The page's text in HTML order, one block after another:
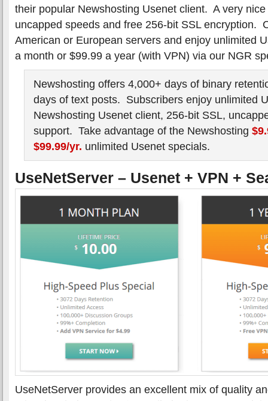
their popular Newshosting Usenet client. A very
uncapped speeds and free 256-bit SSL encryption.
American or European servers and enjoy unlimited
a month or $99.99 a year (with VPN) via our NGR
Newshosting offers 4,000+ days of binary
days of text posts. Subscribers enjoy unlimited
Newshosting Usenet client, 256-bit SSL,
support. Take advantage of the Newshosting
$99.99/yr. unlimited Usenet specials.
UseNetServer – Usenet + VPN +
UseNetServer provides an excellent mix of quality